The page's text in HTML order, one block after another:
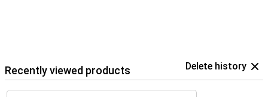
Recently viewed products Delete history